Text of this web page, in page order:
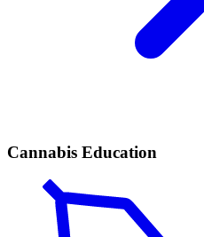
Cannabis Education